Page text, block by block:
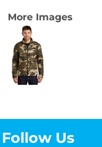
More Images
Follow Us